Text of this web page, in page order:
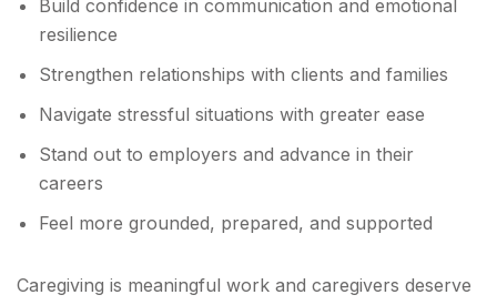
Build confidence in communication and emotional
resilience
Strengthen relationships with clients and families
Navigate stressful situations with greater ease
Stand out to employers and advance in their
careers
Feel more grounded, prepared, and supported
Caregiving is meaningful work and caregivers deserve